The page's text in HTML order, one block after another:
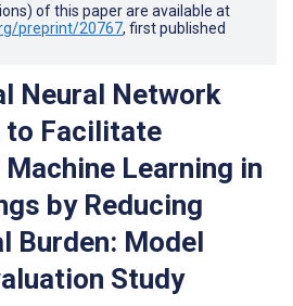
of this paper are available at
preprint/20767, first published
Neural Network
to Facilitate
Learning in
by Reducing
Burden: Model
Study